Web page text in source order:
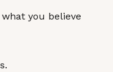
you believe